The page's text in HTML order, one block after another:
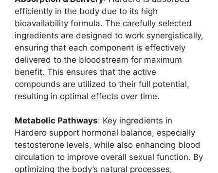
efficiently in the body due to its high
bioavailability formula. The carefully selected
ingredients are designed to work synergistically,
ensuring that each component is effectively
delivered to the bloodstream for maximum
benefit. This ensures that the active
compounds are utilized to their full potential,
resulting in optimal effects over time.
Metabolic Pathways: Key ingredients in
Hardero support hormonal balance, especially
testosterone levels, while also enhancing blood
circulation to improve overall sexual function. By
optimizing the body’s natural processes,